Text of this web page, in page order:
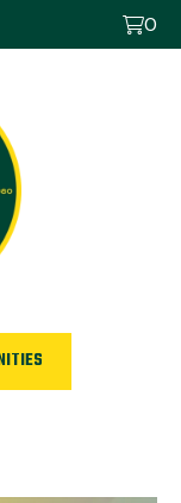
0